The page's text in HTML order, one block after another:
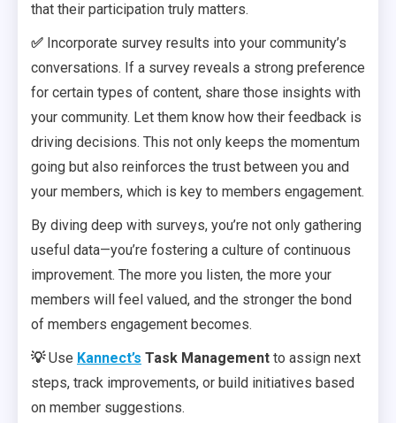
that their participation truly matters.
✅ Incorporate survey results into your community’s
conversations. If a survey reveals a strong preference
for certain types of content, share those insights with
your community. Let them know how their feedback is
driving decisions. This not only keeps the momentum
going but also reinforces the trust between you and
your members, which is key to members engagement.
By diving deep with surveys, you’re not only gathering
useful data—you’re fostering a culture of continuous
improvement. The more you listen, the more your
members will feel valued, and the stronger the bond
of members engagement becomes.
💡Use Kannect’s Task Management to assign next
steps, track improvements, or build initiatives based
on member suggestions.